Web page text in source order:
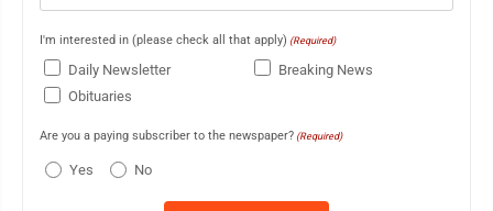
I'm interested in (please check all that apply) (Required)
Daily Newsletter
Breaking News
Obituaries
Are you a paying subscriber to the newspaper? (Required)
Yes No